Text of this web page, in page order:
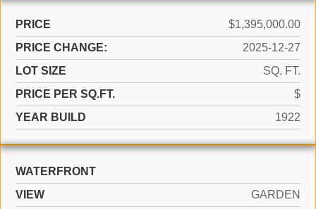
PRICE
$1,395,000.00
PRICE CHANGE:
2025-12-27
LOT SIZE
SQ. FT.
PRICE PER SQ.FT.
$
YEAR BUILD
1922
WATERFRONT
VIEW
GARDEN